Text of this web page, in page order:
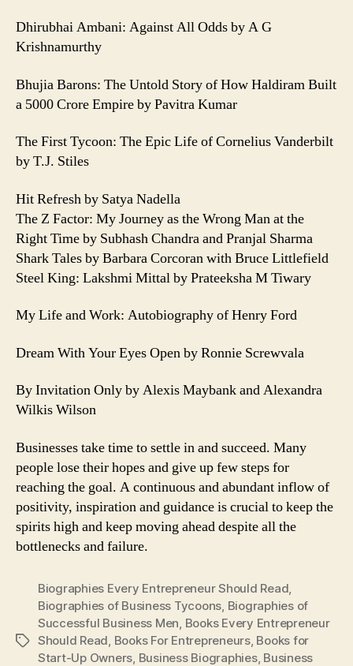
Dhirubhai Ambani: Against All Odds by A G
Krishnamurthy
Bhujia Barons: The Untold Story of How Haldiram Built
a 5000 Crore Empire by Pavitra Kumar
The First Tycoon: The Epic Life of Cornelius Vanderbilt
by T.J. Stiles
Hit Refresh by Satya Nadella
The Z Factor: My Journey as the Wrong Man at the
Right Time by Subhash Chandra and Pranjal Sharma
Shark Tales by Barbara Corcoran with Bruce Littlefield
Steel King: Lakshmi Mittal by Prateeksha M Tiwary
My Life and Work: Autobiography of Henry Ford
Dream With Your Eyes Open by Ronnie Screwvala
By Invitation Only by Alexis Maybank and Alexandra
Wilkis Wilson
Businesses take time to settle in and succeed. Many
people lose their hopes and give up few steps for
reaching the goal. A continuous and abundant inflow of
positivity, inspiration and guidance is crucial to keep the
spirits high and keep moving ahead despite all the
bottlenecks and failure.
Tags
Biographies Every Entrepreneur Should Read
Biographies of Business Tycoons Biographies of
Successful Business Men Books Every Entrepreneur
Should Read Books For Entrepreneurs, Books for
Start-Up Owners Business Biographies, Business